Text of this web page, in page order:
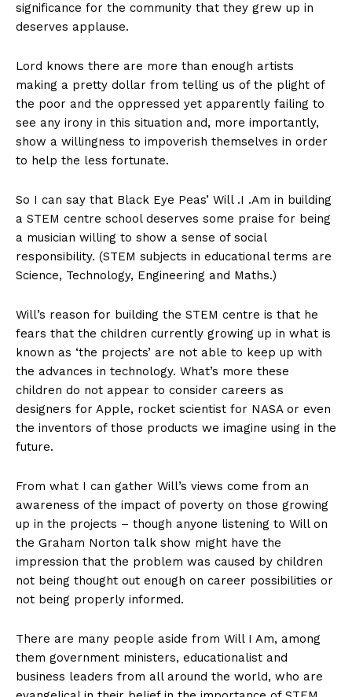
significance for the community that they grew up in
deserves applause.
Lord knows there are more than enough artists
making a pretty dollar from telling us of the plight of
the poor and the oppressed yet apparently failing to
see any irony in this situation and, more importantly,
show a willingness to impoverish themselves in order
to help the less fortunate.
So I can say that Black Eye Peas’ Will .I .Am in building
a STEM centre school deserves some praise for being
a musician willing to show a sense of social
responsibility. (STEM subjects in educational terms are
Science, Technology, Engineering and Maths.)
Will’s reason for building the STEM centre is that he
fears that the children currently growing up in what is
known as ‘the projects’ are not able to keep up with
the advances in technology. What’s more these
children do not appear to consider careers as
designers for Apple, rocket scientist for NASA or even
the inventors of those products we imagine using in the
future.
From what I can gather Will’s views come from an
awareness of the impact of poverty on those growing
up in the projects – though anyone listening to Will on
the Graham Norton talk show might have the
impression that the problem was caused by children
not being thought out enough on career possibilities or
not being properly informed.
There are many people aside from Will I Am, among
them government ministers, educationalist and
business leaders from all around the world, who are